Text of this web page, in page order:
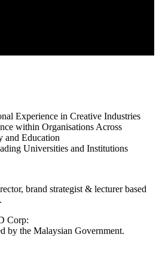
Experience in Creative Industries
within Organisations Across
and Education
Universities and Institutions
brand strategist & lecturer based
Corp:
by the Malaysian Government.